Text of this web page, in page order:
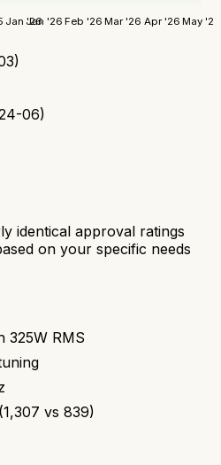
Jan '26Jan '26 Feb '26 Mar '26 Apr '26 May '26
)
06)
identical approval ratings
on your specific needs
325W RMS
(1,307 vs 839)